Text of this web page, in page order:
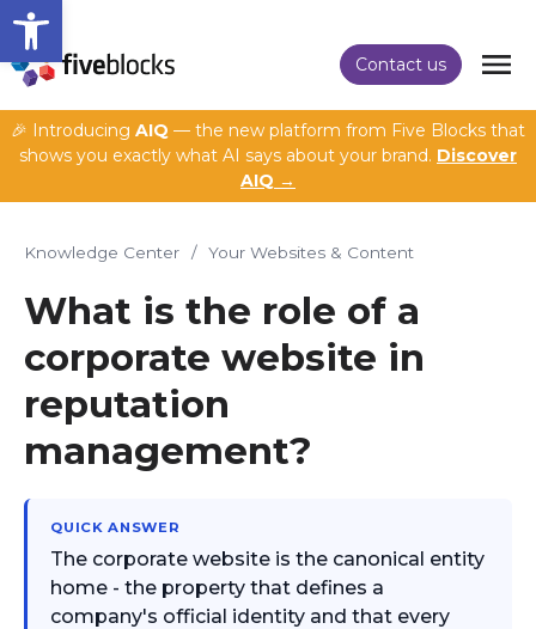
Open toolbar
Contact us
🎉 Introducing AIQ — the new platform from Five Blocks that
shows you exactly what AI says about your brand. Discover
AIQ →
Knowledge Center / Your Websites & Content
What is the role of a
corporate website in
reputation
management?
QUICK ANSWER
The corporate website is the canonical entity
home - the property that defines a
company's official identity and that every